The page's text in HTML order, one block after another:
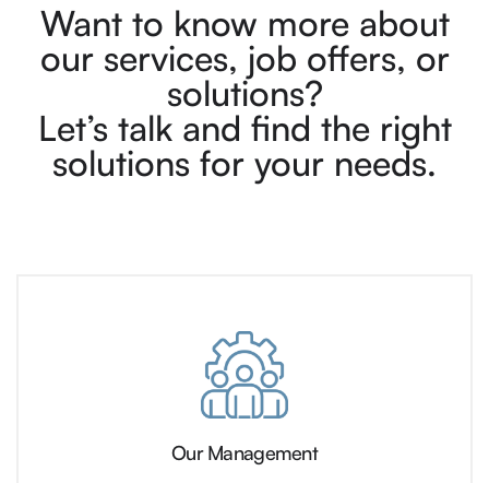
Want to know more about
our services, job offers, or
solutions?
Let’s talk and find the right
solutions for your needs.
Our Management